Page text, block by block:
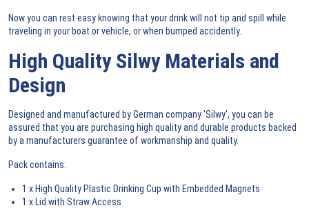
Now you can rest easy knowing that your drink will not tip and spill while
traveling in your boat or vehicle, or when bumped accidently.
High Quality Silwy Materials and
Design
Designed and manufactured by German company 'Silwy', you can be
assured that you are purchasing high quality and durable products backed
by a manufacturers guarantee of workmanship and quality.
Pack contains:
1 x High Quality Plastic Drinking Cup with Embedded Magnets
1 x Lid with Straw Access